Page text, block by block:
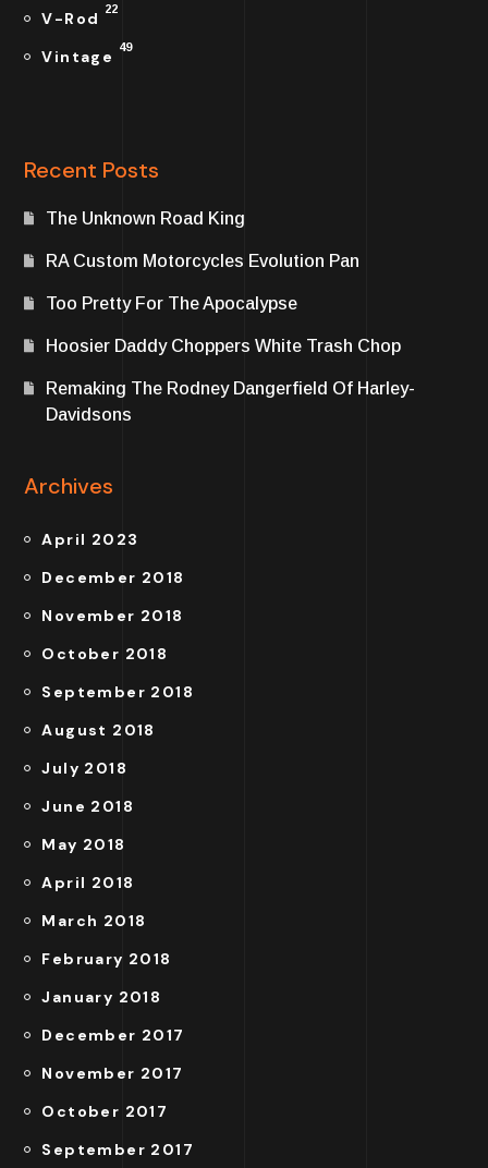
V-Rod 22
Vintage 49
Recent Posts
The Unknown Road King
RA Custom Motorcycles Evolution Pan
Too Pretty For The Apocalypse
Hoosier Daddy Choppers White Trash Chop
Remaking The Rodney Dangerfield Of Harley-
Davidsons
Archives
April 2023
December 2018
November 2018
October 2018
September 2018
August 2018
July 2018
June 2018
May 2018
April 2018
March 2018
February 2018
January 2018
December 2017
November 2017
October 2017
September 2017